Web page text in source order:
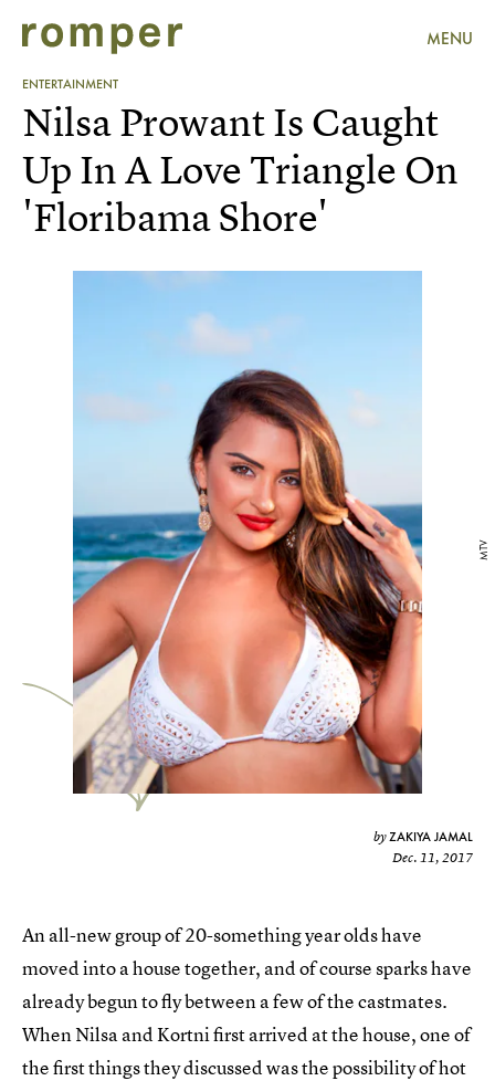
MENU
ENTERTAINMENT
MTV
Nilsa Prowant Is Caught
Up In A Love Triangle On
'Floribama Shore'
byZAKIYA JAMAL
Dec. 11, 2017
An all-new group of 20-something year olds have
moved into a house together, and of course sparks have
already begun to fly between a few of the castmates.
When Nilsa and Kortni first arrived at the house, one of
the first things they discussed was the possibility of hot